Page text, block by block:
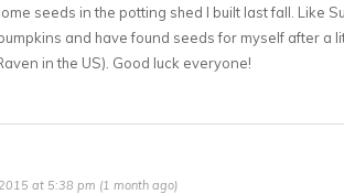
seeds in the potting shed I built last fall. Like
and have found seeds for myself after a
in the US). Good luck everyone!
at 5:38 pm (1 month ago)